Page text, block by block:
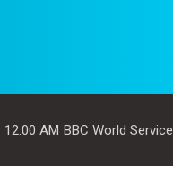
12:00 AM BBC World Service